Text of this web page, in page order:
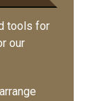
tools for
our